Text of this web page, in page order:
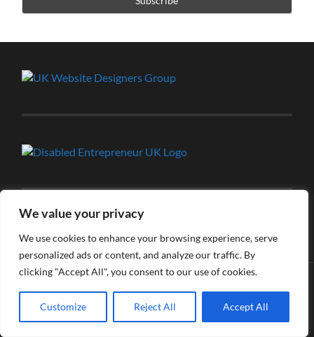
We value your privacy
We use cookies to enhance your browsing experience, serve
personalized ads or content, and analyze our traffic. By
clicking "Accept All", you consent to our use of cookies.
Customize Reject All Accept All
WEBSITE DESIGNED BY RENATA ENREPRENEUR ©
COPYRIGHT 2026. ALL RIGHTS RESERVED. THIS SITE
USES AFFILIATE LINKS, PLEASE REFER TO OUR
AFFILIATE DISCLOSURE LEGAL PAGES FOR MORE